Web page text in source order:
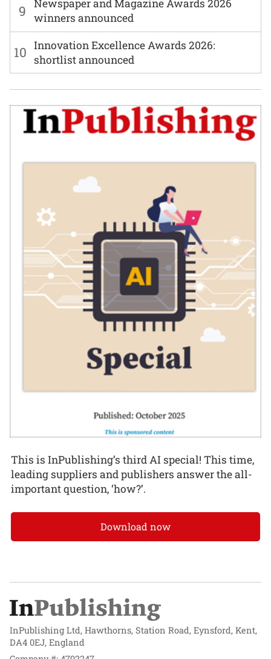
9
Newspaper and Magazine Awards 2026
winners announced
10 Innovation Excellence Awards 2026:
shortlist announced
This is InPublishing’s third AI special! This time,
leading suppliers and publishers answer the all-
important question, ‘how?’.
Download now
InPublishing Ltd, Hawthorns, Station Road, Eynsford, Kent,
DA4 0EJ, England